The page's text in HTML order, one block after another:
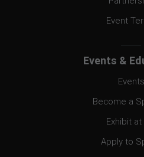
Event
Events &
Events
Become a
Exhibit at
Apply to